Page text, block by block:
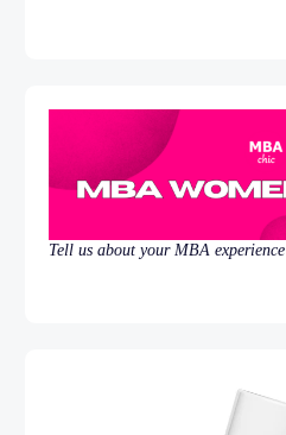
Tell us about your MBA experience